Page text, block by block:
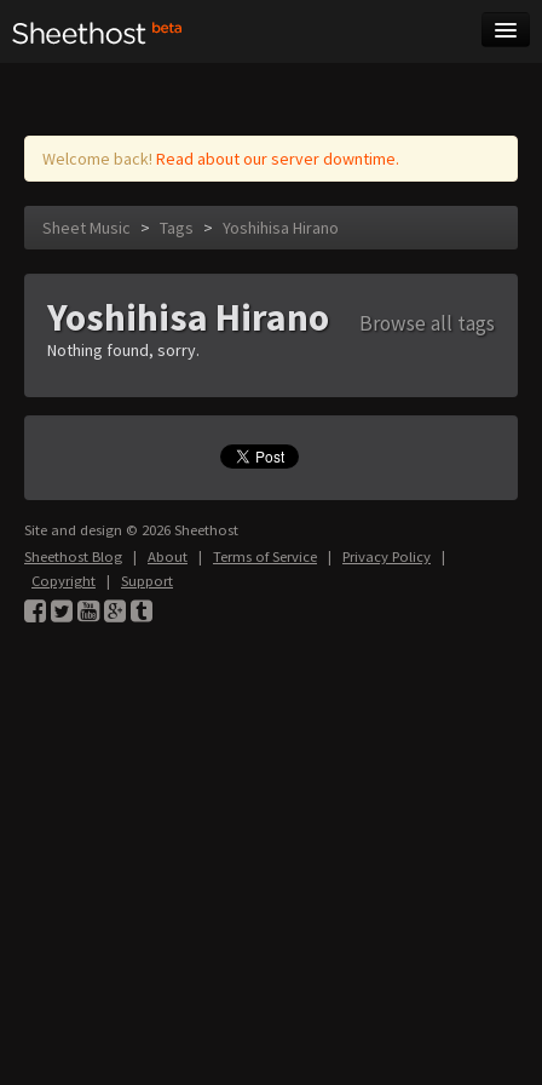
Log in
Welcome back! Read about our server downtime.
Sheet Music > Tags > Yoshihisa Hirano
Yoshihisa Hirano Browse all tags
Nothing found, sorry.
Site and design © 2026 Sheethost
Sheethost Blog | About | Terms of Service | Privacy Policy |
Copyright | Support